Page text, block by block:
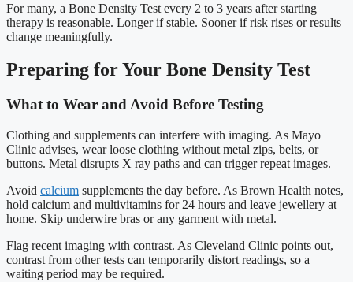
For many, a Bone Density Test every 2 to 3 years after starting
therapy is reasonable. Longer if stable. Sooner if risk rises or results
change meaningfully.
Preparing for Your Bone Density Test
What to Wear and Avoid Before Testing
Clothing and supplements can interfere with imaging. As Mayo
Clinic advises, wear loose clothing without metal zips, belts, or
buttons. Metal disrupts X ray paths and can trigger repeat images.
Avoid calcium supplements the day before. As Brown Health notes,
hold calcium and multivitamins for 24 hours and leave jewellery at
home. Skip underwire bras or any garment with metal.
Flag recent imaging with contrast. As Cleveland Clinic points out,
contrast from other tests can temporarily distort readings, so a
waiting period may be required.